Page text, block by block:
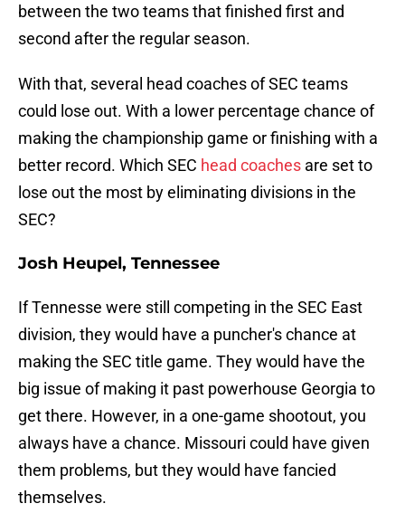
between the two teams that finished first and
second after the regular season.
With that, several head coaches of SEC teams
could lose out. With a lower percentage chance of
making the championship game or finishing with a
better record. Which SEC head coaches are set to
lose out the most by eliminating divisions in the
SEC?
Josh Heupel, Tennessee
If Tennesse were still competing in the SEC East
division, they would have a puncher's chance at
making the SEC title game. They would have the
big issue of making it past powerhouse Georgia to
get there. However, in a one-game shootout, you
always have a chance. Missouri could have given
them problems, but they would have fancied
themselves.